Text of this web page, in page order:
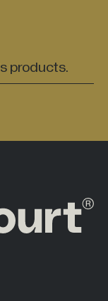
products.